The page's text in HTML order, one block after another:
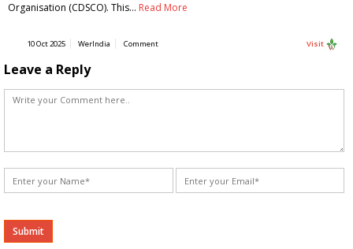
Organisation (CDSCO). This… Read More
10 Oct 2025 WerIndia Comment Visit
Leave a Reply